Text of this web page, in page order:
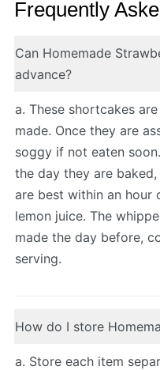
Frequently
Can Homemade
advance?
a. These shortcakes
made. Once they are
soggy if not eaten
the day they are
are best within an hour
lemon juice. The
made the day before,
serving.
How do I store
a. Store each item